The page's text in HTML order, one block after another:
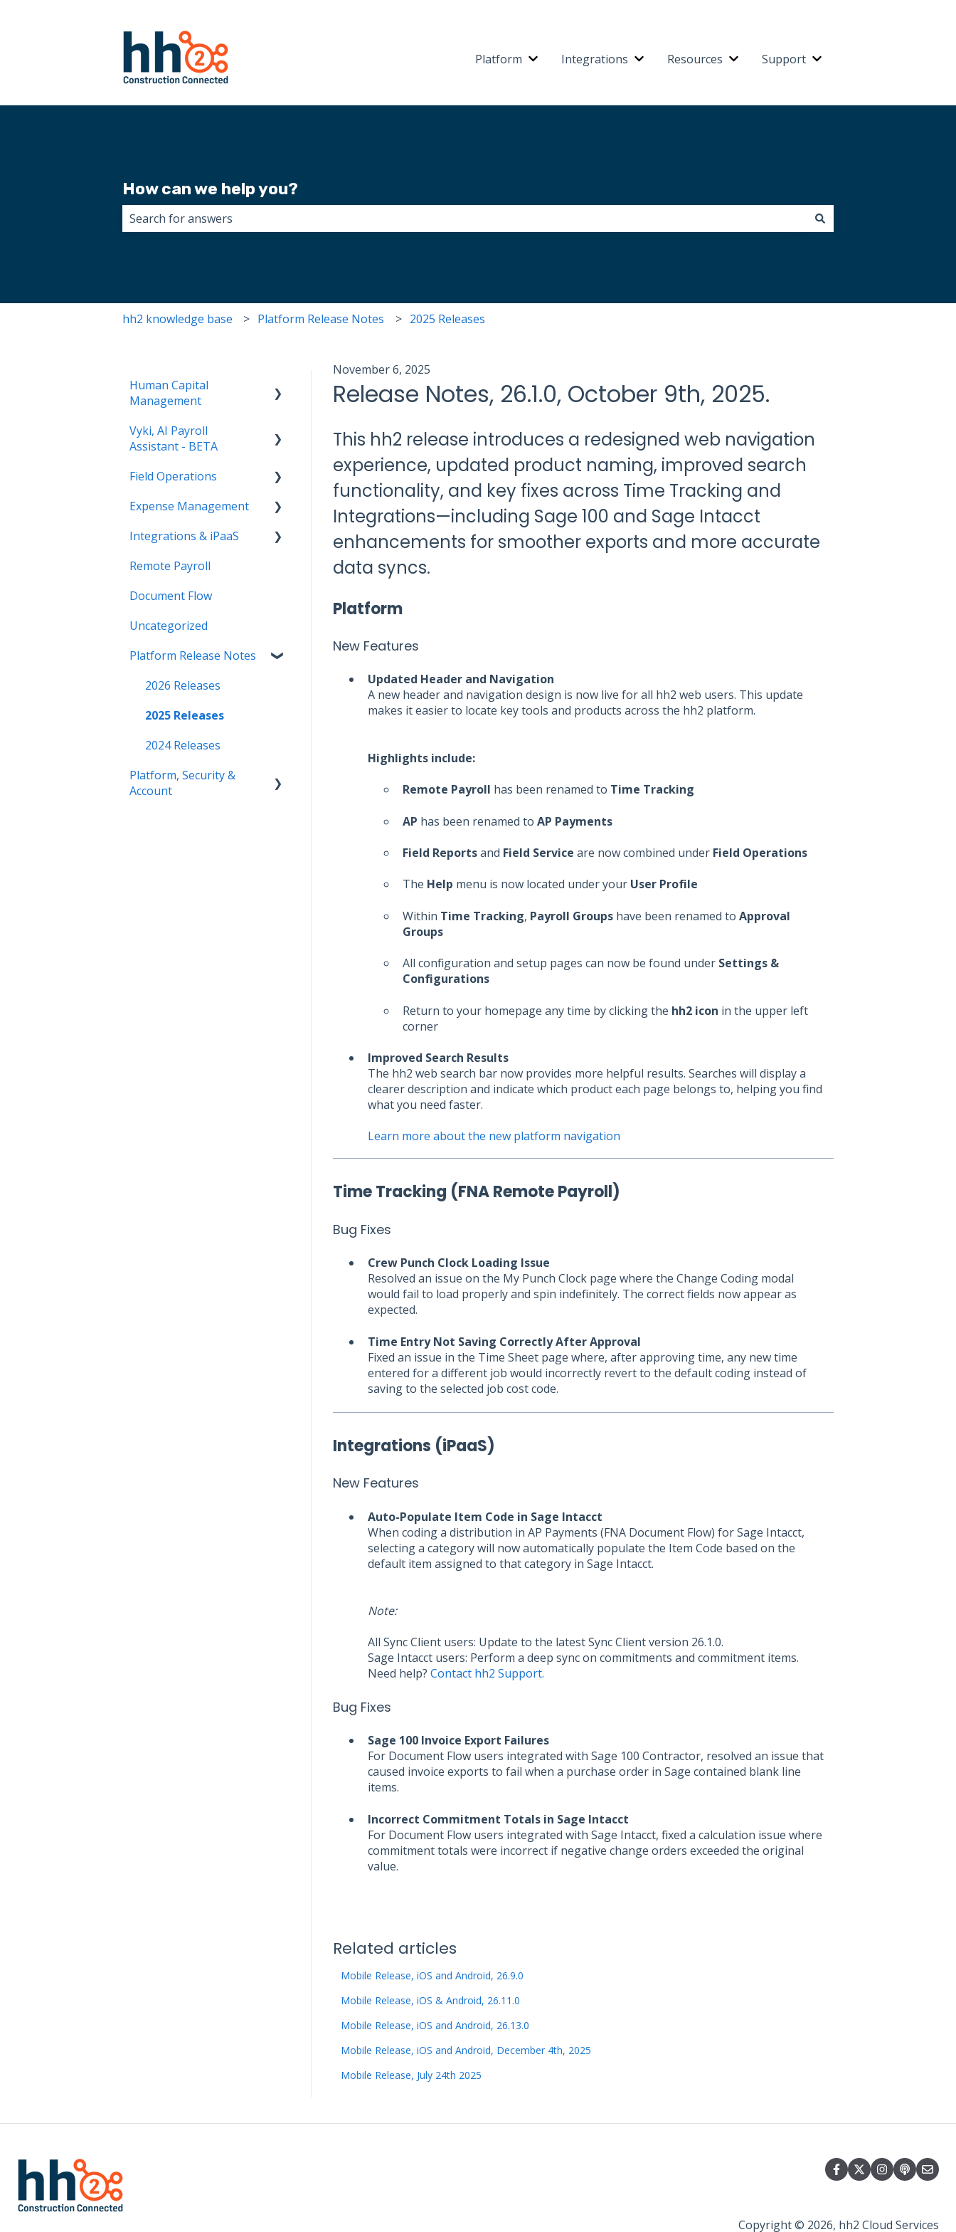
Platform Show submenu for Platform
Integrations Show submenu for Integrations
Resources Show submenu for Resources
Support Show submenu for
How can we help you?
hh2 knowledge base Platform Release Notes 2025 Releases
November 6, 2025
Release Notes, 26.1.0, October 9th, 2025.
This hh2 release introduces a redesigned web navigation
experience, updated product naming, improved search
functionality, and key fixes across Time Tracking and
Integrations—including Sage 100 and Sage Intacct
enhancements for smoother exports and more accurate
data syncs.
Platform
New Features
Updated Header and Navigation
A new header and navigation design is now live for all hh2 web users. This update
makes it easier to locate key tools and products across the hh2 platform.
Highlights include:
Remote Payroll has been renamed to Time Tracking
AP has been renamed to AP Payments
Field Reportsand Field Service are now combined under Field Operations
The Help menu is now located under your User Profile
Within Time Tracking, Payroll Groupshave been renamed to Approval
Groups
All configuration and setup pages can now be found under Settings &
Configurations
Return to your homepage any time by clicking the hh2 icon in the upper left
corner
Improved Search Results
The hh2 web search bar now provides more helpful results. Searches will display a
clearer description and indicate which product each page belongs to, helping you find
what you need faster.
Learn more about the new platform navigation
Time Tracking (FNA Remote Payroll)
Bug Fixes
Crew Punch Clock Loading Issue
Resolved an issue on the My Punch Clock page where the Change Coding modal
would fail to load properly and spin indefinitely. The correct fields now appear as
expected.
Time Entry Not Saving Correctly After Approval
Fixed an issue in the Time Sheet page where, after approving time, any new time
entered for a different job would incorrectly revert to the default coding instead of
saving to the selected job cost code.
Integrations (iPaaS)
New Features
Auto-Populate Item Code in Sage Intacct
When coding a distribution in AP Payments (FNA Document Flow) for Sage Intacct,
selecting a category will now automatically populate the Item Code based on the
default item assigned to that category in Sage Intacct.
Note:
All Sync Client users: Update to the latest Sync Client version 26.1.0.
Sage Intacct users: Perform a deep sync on commitments and commitment items.
Need help? Contact hh2 Support.
Bug Fixes
Sage 100 Invoice Export Failures
For Document Flow users integrated with Sage 100 Contractor, resolved an issue that
caused invoice exports to fail when a purchase order in Sage contained blank line
items.
Incorrect Commitment Totals in Sage Intacct
For Document Flow users integrated with Sage Intacct, fixed a calculation issue where
commitment totals were incorrect if negative change orders exceeded the original
value.
Related articles
Mobile Release, iOS and Android, 26.9.0
Mobile Release, iOS & Android, 26.11.0
Mobile Release, iOS and Android, 26.13.0
Mobile Release, iOS and Android, December 4th, 2025
Mobile Release, July 24th 2025
Human Capital
Management
Payroll
Vyki, AI Payroll
Assistant - BETA
Getting Started
Setup and Admin
How to Use Vyki
Vyki's Automation
Field Operations
Time Tracking (FNA
Expense Management
AP Payments (FNA
Integrations & iPaaS
iPaaS Platform
Sage Intacct Integration
Remote Payroll
Document Flow
Uncategorized
Platform Release Notes
2026 Releases
2025 Releases
2024 Releases
Platform, Security &
Account
Copyright © 2026, hh2 Cloud Services